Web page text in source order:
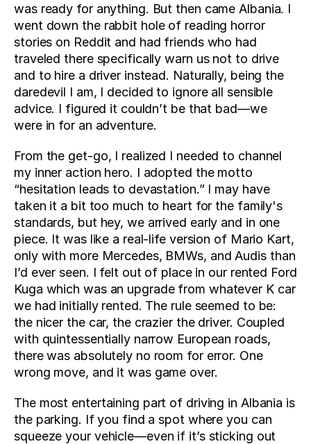
was ready for anything. But then came Albania. I
went down the rabbit hole of reading horror
stories on Reddit and had friends who had
traveled there specifically warn us not to drive
and to hire a driver instead. Naturally, being the
daredevil I am, I decided to ignore all sensible
advice. I figured it couldn’t be that bad—we
were in for an adventure.
From the get-go, I realized I needed to channel
my inner action hero. I adopted the motto
“hesitation leads to devastation.” I may have
taken it a bit too much to heart for the family's
standards, but hey, we arrived early and in one
piece. It was like a real-life version of Mario Kart,
only with more Mercedes, BMWs, and Audis than
I’d ever seen. I felt out of place in our rented Ford
Kuga which was an upgrade from whatever K car
we had initially rented. The rule seemed to be:
the nicer the car, the crazier the driver. Coupled
with quintessentially narrow European roads,
there was absolutely no room for error. One
wrong move, and it was game over.
The most entertaining part of driving in Albania is
the parking. If you find a spot where you can
squeeze your vehicle—even if it’s sticking out